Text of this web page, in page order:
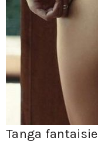
Tanga fantaisie